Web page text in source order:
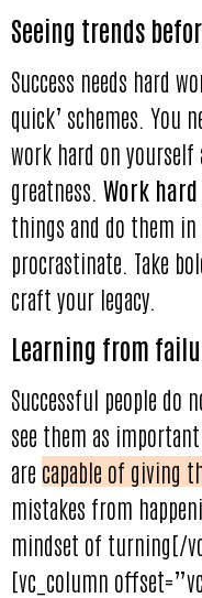
Seeing trends
Success needs hard
quick’ schemes. You
work hard on yourself
greatness. Work
things and do them
procrastinate. Take
craft your legacy.
Learning from
Successful people do
see them as
are capable of giving
mistakes from
mindset of turning[/
[vc_column